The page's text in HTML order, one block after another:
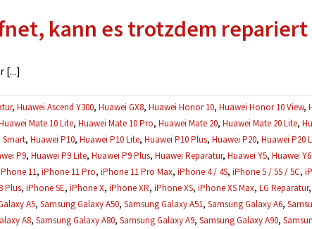
Reparaturkann es trotzdem
[...]
, Huawei Ascend Y300, Huawei GX8, Huawei Honor 10, Huawei Honor 10 View,
Mate 10 Lite, Huawei Mate 10 Pro, Huawei Mate 20, Huawei Mate 20 Lite,
Smart, Huawei P10, Huawei P10 Lite, Huawei P10 Plus, Huawei P20, Huawei P20
P9, Huawei P9 Lite, Huawei P9 Plus, Huawei Reparatur, Huawei Y5, Huawei
11, iPhone 11 Pro, iPhone 11 Pro Max, iPhone 4 / 4S, iPhone 5 / 5S / 5C,
Plus, iPhone SE, iPhone X, iPhone XR, iPhone XS, iPhone XS Max, LG Reparatur,
A5, Samsung Galaxy A50, Samsung Galaxy A51, Samsung Galaxy A6,
A8, Samsung Galaxy A80, Samsung Galaxy A9, Samsung Galaxy A90,